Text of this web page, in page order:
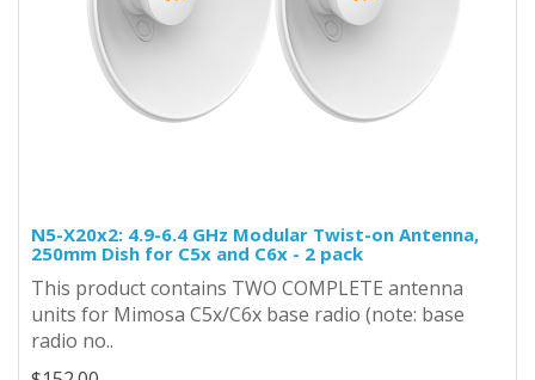
N5-X20x2: 4.9-6.4 GHz Modular Twist-on Antenna,
250mm Dish for C5x and C6x - 2 pack
This product contains TWO COMPLETE antenna
units for Mimosa C5x/C6x base radio (note: base
radio no..